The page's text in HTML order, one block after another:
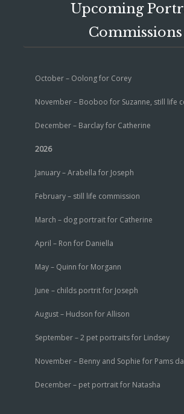
Upcoming
Commissions
October – Oolong for Corey
November – Booboo for Suzanne, still life
December – Barclay for Catherine
2026
January – Arabella for Joseph
February – still life commission
March – dog portrait for Catherine
April – Ron for Daniella
May – Quinn for Morgann
June – childs portrit for Joseph
August – Hudson for Allison
September – 2 pet portraits for Lindsey
November – Benny and Sophie for Pams
December – pet portrait for Natasha